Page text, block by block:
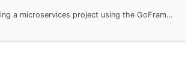
A detailed guide on initializing a microservices project using the GoFrame CLI tool, including creating a Monorepo repository, configuring dependencies, and setting up the project structure.